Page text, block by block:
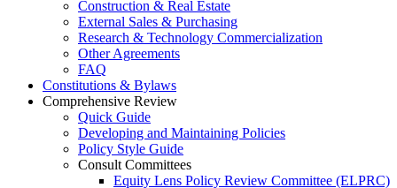
Construction & Real Estate
External Sales & Purchasing
Research & Technology Commercialization
Other Agreements
FAQ
Constitutions & Bylaws
Comprehensive Review
Quick Guide
Developing and Maintaining Policies
Policy Style Guide
Consult Committees
Equity Lens Policy Review Committee (ELPRC)